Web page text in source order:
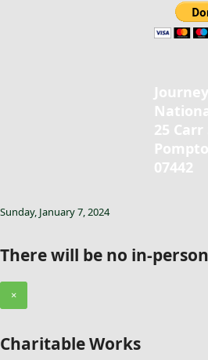
25
07442
Sunday, January 7, 2024
There will be no in-
×
Charitable Works